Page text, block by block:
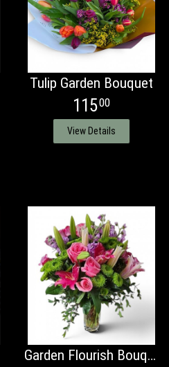
Tulip Garden Bouquet
11500
View Details
Garden Flourish Bouquet